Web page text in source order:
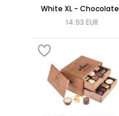
White XL -
14.93 EUR